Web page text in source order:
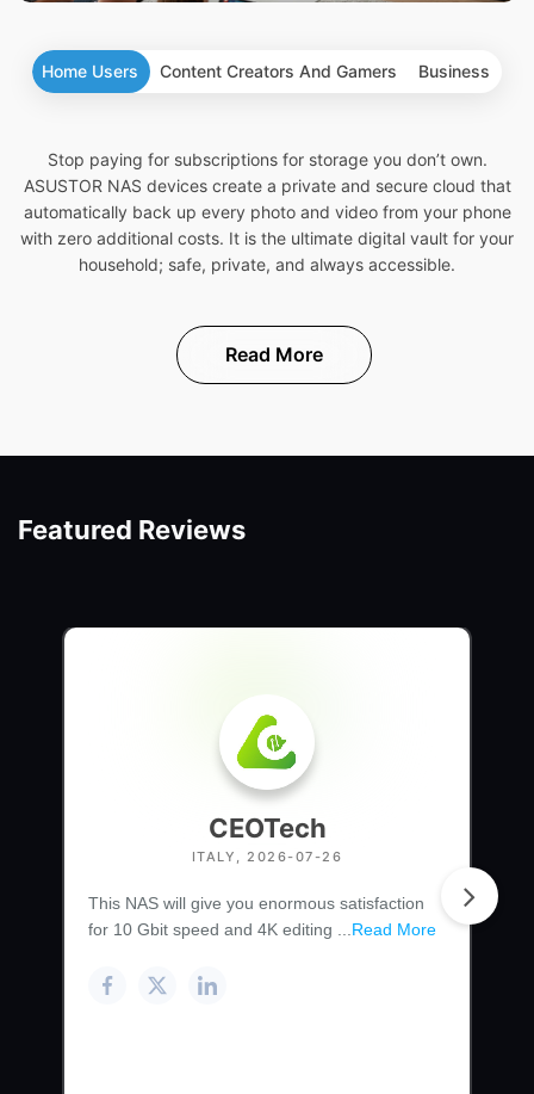
Home Users Content Creators And Gamers Business
Stop paying for subscriptions for storage you don’t own.
ASUSTOR NAS devices create a private and secure cloud that
automatically back up every photo and video from your phone
with zero additional costs. It is the ultimate digital vault for your
household; safe, private, and always accessible.
Read More
Featured Reviews
CEOTech
ITALY, 2026-07-26
This NAS will give you enormous satisfaction
for 10 Gbit speed and 4K editing ... Read More